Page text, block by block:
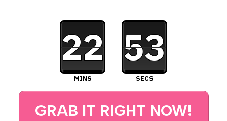
22
MINS
52
SECS
GRAB IT RIGHT NOW!